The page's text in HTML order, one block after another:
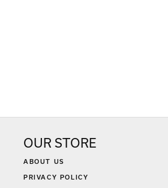
OUR STORE
ABOUT US
PRIVACY POLICY